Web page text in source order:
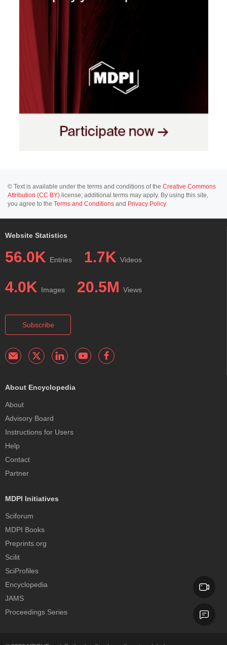
© Text is available under the terms and conditions of the Creative Commons
Attribution (CC BY) license; additional terms may apply. By using this site,
you agree to the Terms and Conditions and Privacy Policy.
Website Statistics
56.0K Entries 1.7K Videos
4.0K Images 20.5M Views
Subscribe
About Encyclopedia
About
Advisory Board
Instructions for Users
Help
Contact
Partner
MDPI Initiatives
Sciforum
MDPI Books
Preprints.org
Scilit
SciProfiles
Encyclopedia
JAMS
Proceedings Series